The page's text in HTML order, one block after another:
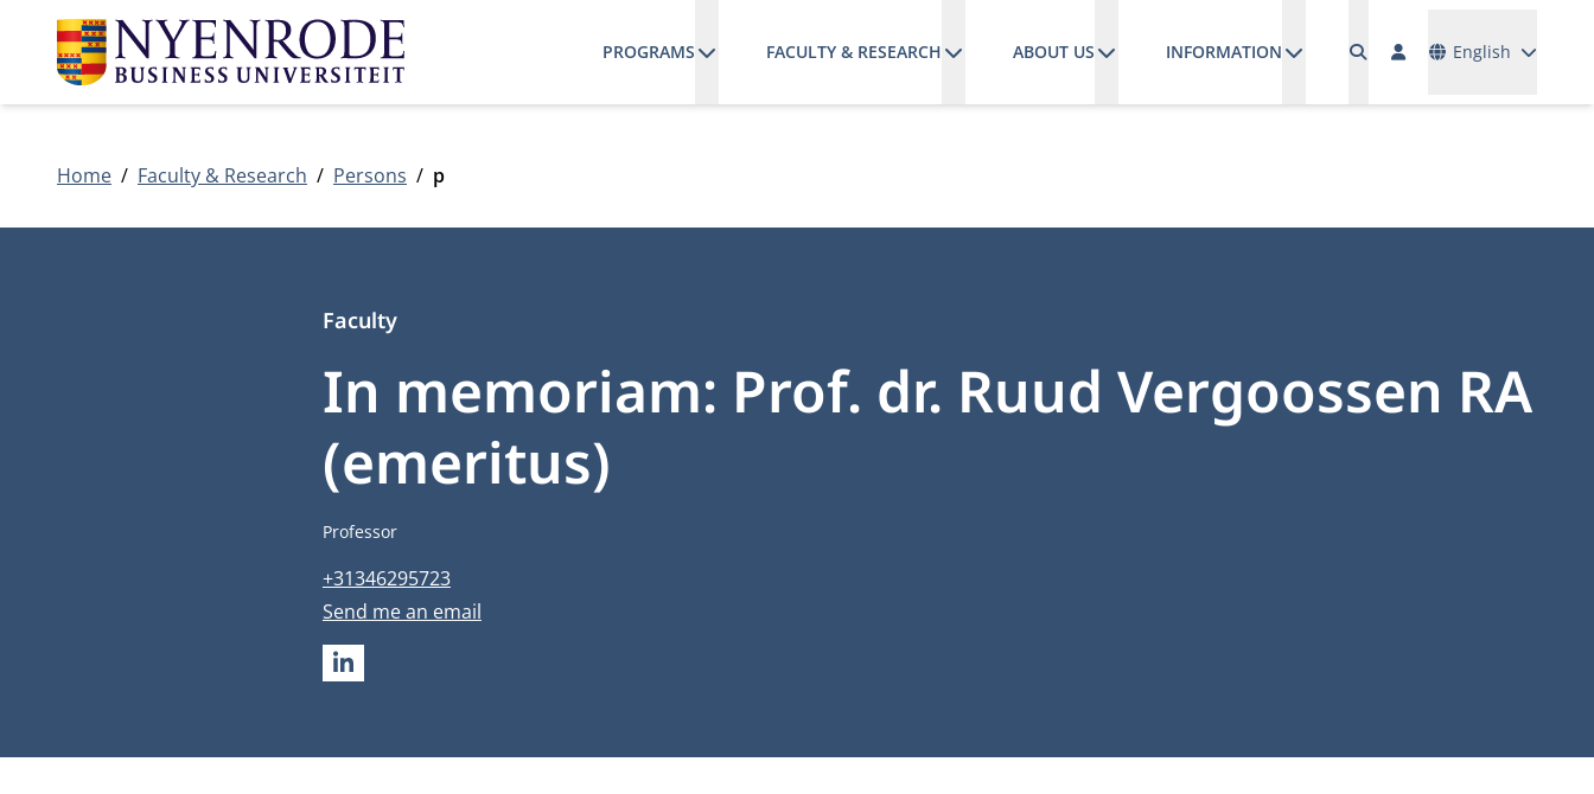
PROGRAMS FACULTY & RESEARCH ABOUT US INFORMATION English
Home Faculty & Research Persons p
In memoriam: Prof. dr. Ruud Vergoossen RA
(emeritus)
Faculty
Job title
Professor
Phone number
+31346295723
Email address
Send me an email
LINKEDIN